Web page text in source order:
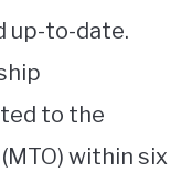
up-to-date.
to the
within six